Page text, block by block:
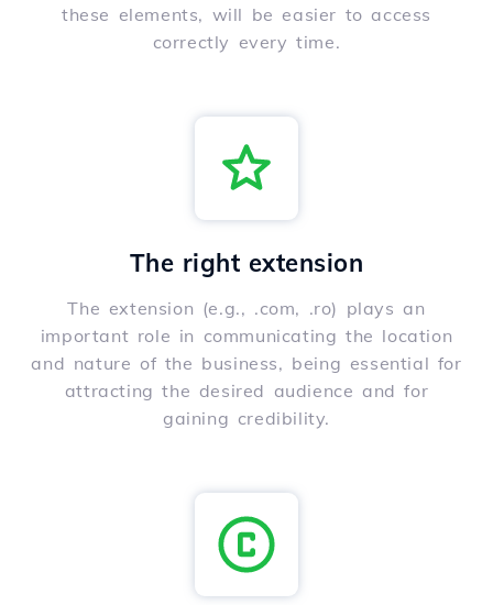
these elements, will be easier to access
correctly every time.
The right extension
The extension (e.g., .com, .ro) plays an
important role in communicating the location
and nature of the business, being essential for
attracting the desired audience and for
gaining credibility.